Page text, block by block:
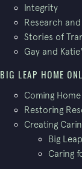
Integrity
Research
Stories of
Gay and
BIG LEAP HOME
Coming
Restoring
Creating
Big
Caring